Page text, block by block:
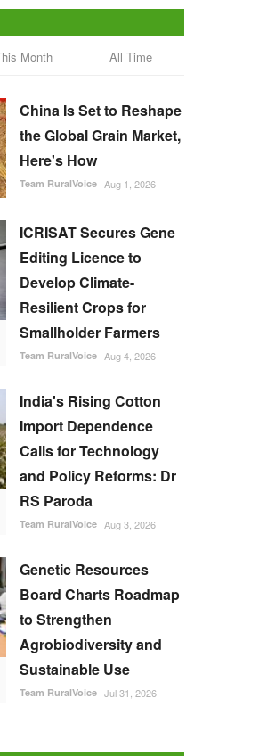
Month All Time
China Is Set to Reshape
the Global Grain Market,
Here's How
Team RuralVoice Aug 1, 2026
ICRISAT Secures Gene
Editing Licence to
Develop Climate-
Resilient Crops for
Smallholder Farmers
Team RuralVoice Aug 4, 2026
India's Rising Cotton
Import Dependence
Calls for Technology
and Policy Reforms: Dr
RS Paroda
Team RuralVoice Aug 3, 2026
Genetic Resources
Board Charts Roadmap
to Strengthen
Agrobiodiversity and
Sustainable Use
Team RuralVoice Jul 31, 2026